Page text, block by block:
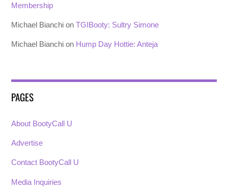
Membership
Michael Bianchi onTGIBooty: Sultry Simone
Michael Bianchi on Hump Day Hottie: Anteja
PAGES
About BootyCall U
Advertise
Contact BootyCall U
Media Inquiries